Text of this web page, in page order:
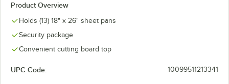
Product Overview
Holds (13) 18" x 26" sheet pans
Security package
Convenient cutting board top
UPC Code: 10099511213341